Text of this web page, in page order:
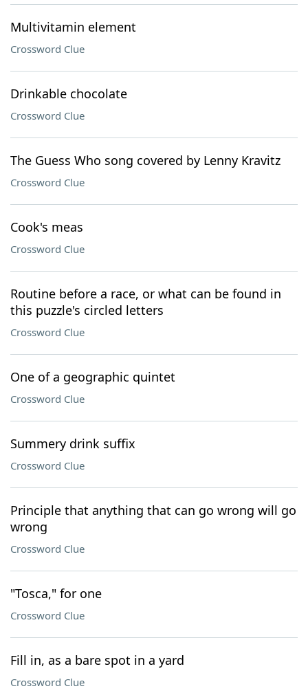
Multivitamin element
Crossword Clue
Drinkable chocolate
Crossword Clue
The Guess Who song covered by Lenny Kravitz
Crossword Clue
Cook's meas
Crossword Clue
Routine before a race, or what can be found in
this puzzle's circled letters
Crossword Clue
One of a geographic quintet
Crossword Clue
Summery drink suffix
Crossword Clue
Principle that anything that can go wrong will go
wrong
Crossword Clue
"Tosca," for one
Crossword Clue
Fill in, as a bare spot in a yard
Crossword Clue